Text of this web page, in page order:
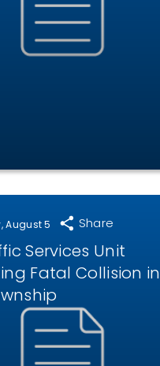
August 5 Share
Services Unit
Fatal Collision in